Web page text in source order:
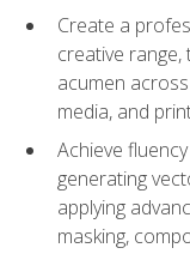
Create a
creative
acumen
media, and
Achieve
generating
applying
masking,